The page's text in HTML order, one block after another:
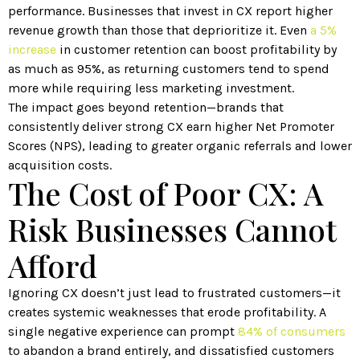
performance. Businesses that invest in CX report higher
revenue growth than those that deprioritize it. Even a 5%
increase in customer retention can boost profitability by
as much as 95%, as returning customers tend to spend
more while requiring less marketing investment.
The impact goes beyond retention—brands that
consistently deliver strong CX earn higher Net Promoter
Scores (NPS), leading to greater organic referrals and lower
acquisition costs.
The Cost of Poor CX: A
Risk Businesses Cannot
Afford
Ignoring CX doesn’t just lead to frustrated customers—it
creates systemic weaknesses that erode profitability. A
single negative experience can prompt 84% of consumers
to abandon a brand entirely, and dissatisfied customers